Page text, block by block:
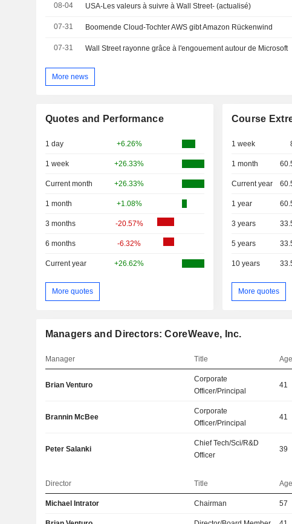
08-04 USA-Les valeurs à suivre à Wall Street- (actualisé)
07-31 Boomende Cloud-Tochter AWS gibt Amazon Rückenwind
07-31 Wall Street rayonne grâce à l'engouement autour de Microsoft
More news
Quotes and Performance
1 day +6.26%
1 week +26.33%
Current month +26.33%
1 month +1.08%
3 months -20.57%
6 months -6.32%
Current year +26.62%
More quotes
Course
1 week
1 month
Current year
1 year
3 years
5 years
10 years
More quotes
Managers and Directors: CoreWeave, Inc.
Manager Title Age
Brian Venturo
Corporate
Officer/Principal
41
Brannin McBee
Corporate
Officer/Principal
41
Peter Salanki
Chief Tech/Sci/R&D
Officer
39
Director Title Age
Michael Intrator Chairman 57